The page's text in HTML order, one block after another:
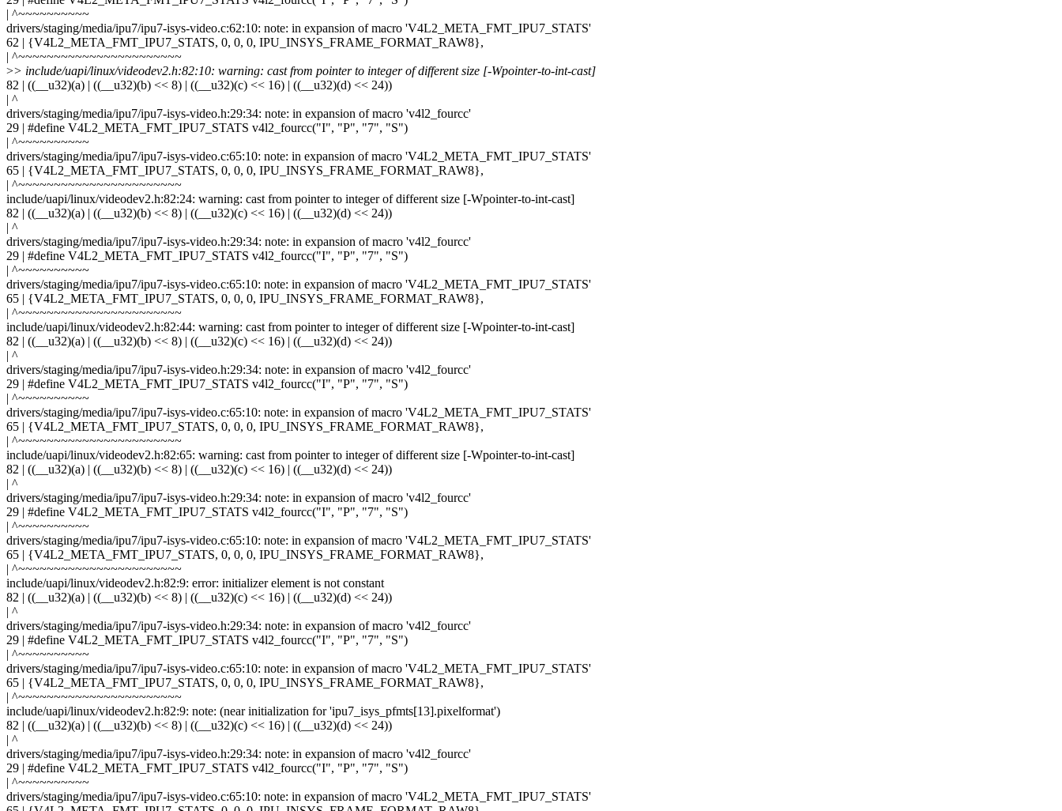
| ^~~~~~~~~~~
drivers/staging/media/ipu7/ipu7-isys-video.c:62:10: note: in expansion of macro 'V4L2_META_FMT_IPU7_STATS'
62 | {V4L2_META_FMT_IPU7_STATS, 0, 0, 0, IPU_INSYS_FRAME_FORMAT_RAW8},
| ^~~~~~~~~~~~~~~~~~~~~~~~
>> include/uapi/linux/videodev2.h:82:10: warning: cast from pointer to integer of different size [-Wpointer-to-int-cast]
82 | ((__u32)(a) | ((__u32)(b) << 8) | ((__u32)(c) << 16) | ((__u32)(d) << 24))
| ^
drivers/staging/media/ipu7/ipu7-isys-video.h:29:34: note: in expansion of macro 'v4l2_fourcc'
29 | #define V4L2_META_FMT_IPU7_STATS v4l2_fourcc("I", "P", "7", "S")
| ^~~~~~~~~~~
drivers/staging/media/ipu7/ipu7-isys-video.c:65:10: note: in expansion of macro 'V4L2_META_FMT_IPU7_STATS'
65 | {V4L2_META_FMT_IPU7_STATS, 0, 0, 0, IPU_INSYS_FRAME_FORMAT_RAW8},
| ^~~~~~~~~~~~~~~~~~~~~~~~
include/uapi/linux/videodev2.h:82:24: warning: cast from pointer to integer of different size [-Wpointer-to-int-cast]
82 | ((__u32)(a) | ((__u32)(b) << 8) | ((__u32)(c) << 16) | ((__u32)(d) << 24))
| ^
drivers/staging/media/ipu7/ipu7-isys-video.h:29:34: note: in expansion of macro 'v4l2_fourcc'
29 | #define V4L2_META_FMT_IPU7_STATS v4l2_fourcc("I", "P", "7", "S")
| ^~~~~~~~~~~
drivers/staging/media/ipu7/ipu7-isys-video.c:65:10: note: in expansion of macro 'V4L2_META_FMT_IPU7_STATS'
65 | {V4L2_META_FMT_IPU7_STATS, 0, 0, 0, IPU_INSYS_FRAME_FORMAT_RAW8},
| ^~~~~~~~~~~~~~~~~~~~~~~~
include/uapi/linux/videodev2.h:82:44: warning: cast from pointer to integer of different size [-Wpointer-to-int-cast]
82 | ((__u32)(a) | ((__u32)(b) << 8) | ((__u32)(c) << 16) | ((__u32)(d) << 24))
| ^
drivers/staging/media/ipu7/ipu7-isys-video.h:29:34: note: in expansion of macro 'v4l2_fourcc'
29 | #define V4L2_META_FMT_IPU7_STATS v4l2_fourcc("I", "P", "7", "S")
| ^~~~~~~~~~~
drivers/staging/media/ipu7/ipu7-isys-video.c:65:10: note: in expansion of macro 'V4L2_META_FMT_IPU7_STATS'
65 | {V4L2_META_FMT_IPU7_STATS, 0, 0, 0, IPU_INSYS_FRAME_FORMAT_RAW8},
| ^~~~~~~~~~~~~~~~~~~~~~~~
include/uapi/linux/videodev2.h:82:65: warning: cast from pointer to integer of different size [-Wpointer-to-int-cast]
82 | ((__u32)(a) | ((__u32)(b) << 8) | ((__u32)(c) << 16) | ((__u32)(d) << 24))
| ^
drivers/staging/media/ipu7/ipu7-isys-video.h:29:34: note: in expansion of macro 'v4l2_fourcc'
29 | #define V4L2_META_FMT_IPU7_STATS v4l2_fourcc("I", "P", "7", "S")
| ^~~~~~~~~~~
drivers/staging/media/ipu7/ipu7-isys-video.c:65:10: note: in expansion of macro 'V4L2_META_FMT_IPU7_STATS'
65 | {V4L2_META_FMT_IPU7_STATS, 0, 0, 0, IPU_INSYS_FRAME_FORMAT_RAW8},
| ^~~~~~~~~~~~~~~~~~~~~~~~
include/uapi/linux/videodev2.h:82:9: error: initializer element is not constant
82 | ((__u32)(a) | ((__u32)(b) << 8) | ((__u32)(c) << 16) | ((__u32)(d) << 24))
| ^
drivers/staging/media/ipu7/ipu7-isys-video.h:29:34: note: in expansion of macro 'v4l2_fourcc'
29 | #define V4L2_META_FMT_IPU7_STATS v4l2_fourcc("I", "P", "7", "S")
| ^~~~~~~~~~~
drivers/staging/media/ipu7/ipu7-isys-video.c:65:10: note: in expansion of macro 'V4L2_META_FMT_IPU7_STATS'
65 | {V4L2_META_FMT_IPU7_STATS, 0, 0, 0, IPU_INSYS_FRAME_FORMAT_RAW8},
| ^~~~~~~~~~~~~~~~~~~~~~~~
include/uapi/linux/videodev2.h:82:9: note: (near initialization for 'ipu7_isys_pfmts[13].pixelformat')
82 | ((__u32)(a) | ((__u32)(b) << 8) | ((__u32)(c) << 16) | ((__u32)(d) << 24))
| ^
drivers/staging/media/ipu7/ipu7-isys-video.h:29:34: note: in expansion of macro 'v4l2_fourcc'
29 | #define V4L2_META_FMT_IPU7_STATS v4l2_fourcc("I", "P", "7", "S")
| ^~~~~~~~~~~
drivers/staging/media/ipu7/ipu7-isys-video.c:65:10: note: in expansion of macro 'V4L2_META_FMT_IPU7_STATS'